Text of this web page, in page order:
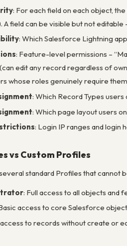
: For each field on each object,
A field can be visible but not
: Which Salesforce Lightning
: Feature-level permissions –
edit any record regardless of
whose roles genuinely require them
: Which Record Types
: Which page layout users
: Login IP ranges and login
vs Custom Profiles
standard Profiles that cannot
: Full access to all objects and
access to core Salesforce
to records without create or